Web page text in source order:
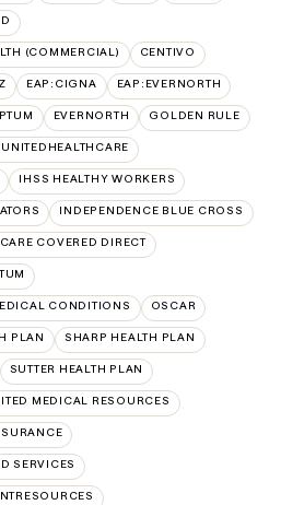
(COMMERCIAL) CENTIVO
EAP:CIGNA EAP:EVERNORTH
EVERNORTH GOLDEN RULE
IHSS HEALTHY WORKERS
INDEPENDENCE BLUE CROSS
COVERED DIRECT
CONDITIONS OSCAR
PLAN SHARP HEALTH PLAN
SUTTER HEALTH PLAN
MEDICAL RESOURCES
SERVICES